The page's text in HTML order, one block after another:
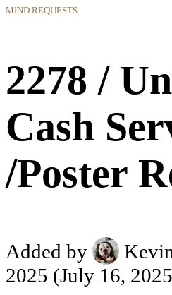
MIND REQUESTS
2278 /
Cash
/Poster
Added by
2025 (July 16,